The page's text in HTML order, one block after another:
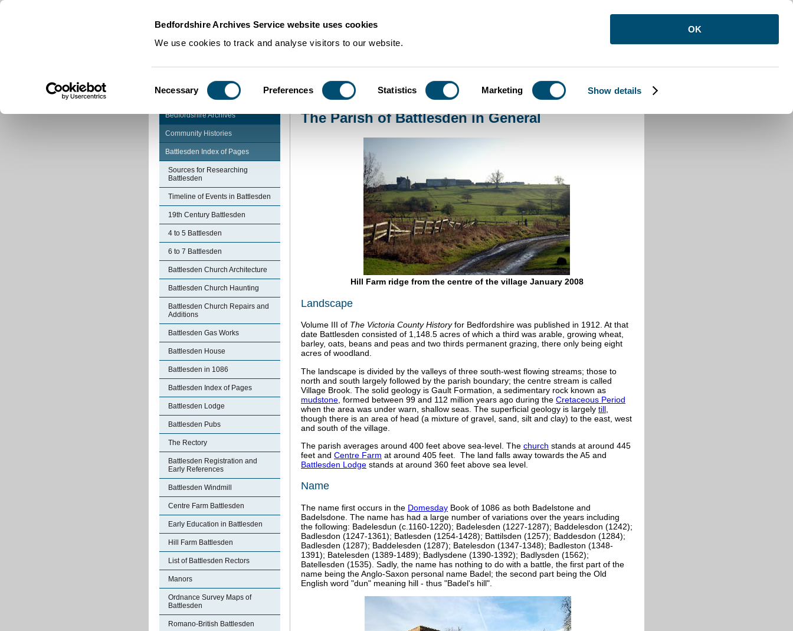
Bedfordshire Archives Service website uses cookies
We use cookies to track and analyse visitors to our website.
Selection
Necessary Preferences Statistics Marketing Show details
OK
Community Histories >The Parish of Battlesden in General
Bedfordshire Archives
Community Histories
Battlesden Index of Pages
Sources for Researching
Battlesden
Timeline of Events in Battlesden
19th Century Battlesden
4 to 5 Battlesden
6 to 7 Battlesden
Battlesden Church Architecture
Battlesden Church Haunting
Battlesden Church Repairs and
Additions
Battlesden Gas Works
Battlesden House
Battlesden in 1086
Battlesden Index of Pages
Battlesden Lodge
Battlesden Pubs
The Rectory
Battlesden Registration and
Early References
Battlesden Windmill
Centre Farm Battlesden
Early Education in Battlesden
Hill Farm Battlesden
List of Battlesden Rectors
Manors
Ordnance Survey Maps of
Battlesden
Romano-British Battlesden
The Parish of Battlesden in General
Hill Farm ridge from the centre of the village January 2008
Landscape
Volume III of The Victoria County Historyfor Bedfordshire was published in 1912. At that
date Battlesden consisted of 1,148.5 acres of which a third was arable, growing wheat,
barley, oats, beans and peas and two thirds permanent grazing, there only being eight
acres of woodland.
The landscape is divided by the valleys of three south-west flowing streams; those to
north and south largely followed by the parish boundary; the centre stream is called
Village Brook. The solid geology is Gault Formation, a sedimentary rock known as
mudstone , formed between 99 and 112 million years ago during the Cretaceous Period
when the area was under warn, shallow seas. The superficial geology is largely till
though there is an area of head (a mixture of gravel, sand, silt and clay) to the east, west
and south of the village.
The parish averages around 400 feet above sea-level. The church stands at around 445
feet and Centre Farm at around 405 feet. The land falls away towards the A5 and
Battlesden Lodge stands at around 360 feet above sea level.
Name
The name first occurs in the Domesday Book of 1086 as both Badelstone and
Badelsdone. The name has had a large number of variations over the years including
the following: Badelesdun (c.1160-1220); Badelesden (1227-1287); Baddelesdon (1242);
Badlesdon (1247-1361); Batlesden (1254-1428); Battilsden (1257); Baddesdon (1284);
Badlesden (1287); Baddelesden (1287); Batelesdon (1347-1348); Badleston (1348-
1391); Batelesden (1389-1489); Badlysdene (1390-1392); Badlysden (1562);
Batellesden (1535). Sadly, the name has nothing to do with a battle, the first part of the
name being the Anglo-Saxon personal name Badel; the second part being the Old
English word "dun" meaning hill - thus "Badel's hill".